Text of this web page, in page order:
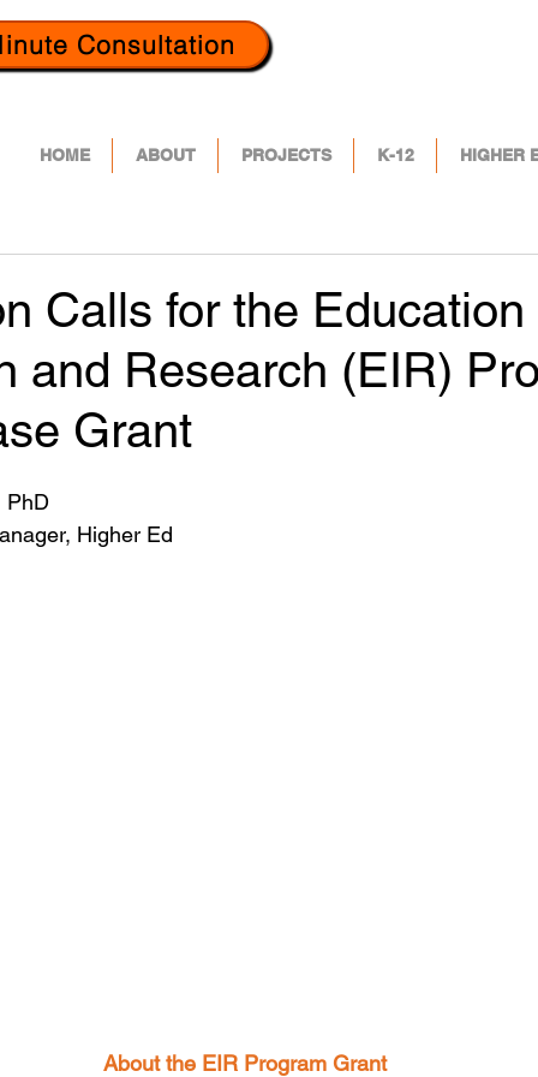
Consultation
HOME ABOUT PROJECTS K-12 HIGHER
Calls for the Education
and Research (EIR)
Grant
PhD
Higher Ed
About the EIR Program Grant